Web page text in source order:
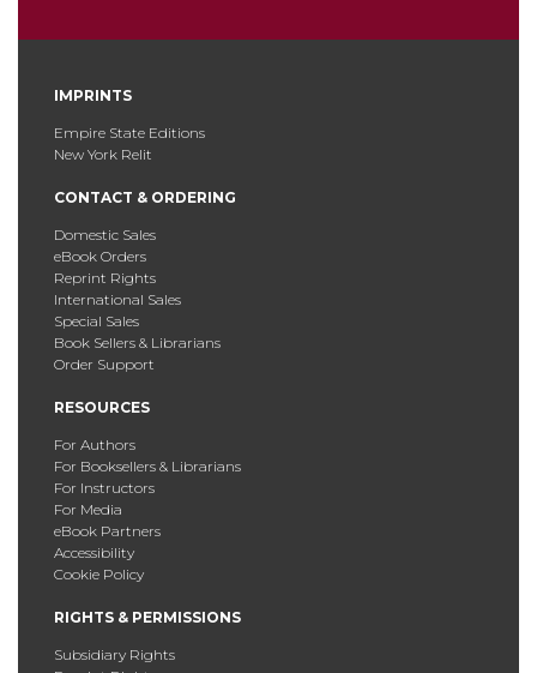
IMPRINTS
Empire State Editions
New York Relit
CONTACT & ORDERING
Domestic Sales
eBook Orders
Reprint Rights
International Sales
Special Sales
Book Sellers & Librarians
Order Support
RESOURCES
For Authors
For Booksellers & Librarians
For Instructors
For Media
eBook Partners
Accessibility
Cookie Policy
RIGHTS & PERMISSIONS
Subsidiary Rights